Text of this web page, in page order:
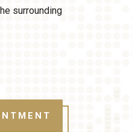
surrounding